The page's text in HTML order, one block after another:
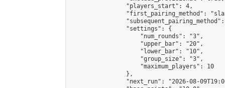
                "players_start": 4,
"first_pairing_method":
                "settings": {
                    "num_rounds": "3",
                    "upper_bar": "20",
                    "lower_bar": "10",
                    "group_size": "3",
                    "maximum_players": 10
                },
"next_run": "2026-08-